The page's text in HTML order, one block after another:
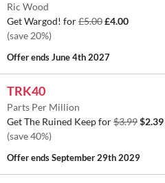
Ric Wood
Get Wargod! for£5.00£4.00
(save 20%)
Offer endsJune 4th 2027
TRK40
Parts Per Million
Get The Ruined Keep for$3.99$2.39
(save 40%)
Offer endsSeptember 29th 2029